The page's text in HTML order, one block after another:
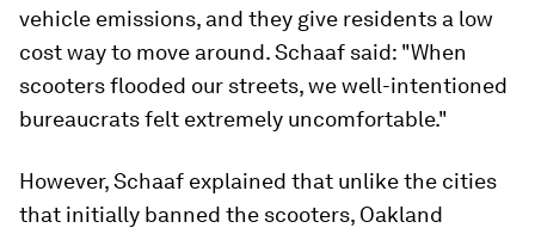
vehicle emissions, and they give residents a low
cost way to move around. Schaaf said: "When
scooters flooded our streets, we well-intentioned
bureaucrats felt extremely uncomfortable."
However, Schaaf explained that unlike the cities
that initially banned the scooters, Oakland